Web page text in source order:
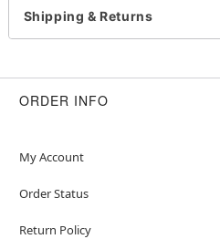
Item# 01449834
Shipping & Returns
ORDER INFO
My Account
Order Status
Return Policy